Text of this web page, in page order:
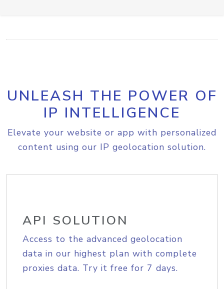
UNLEASH THE POWER OF
IP INTELLIGENCE
Elevate your website or app with personalized
content using our IP geolocation solution.
API SOLUTION
Access to the advanced geolocation
data in our highest plan with complete
proxies data. Try it free for 7 days.